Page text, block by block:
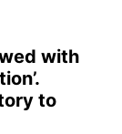
with
to